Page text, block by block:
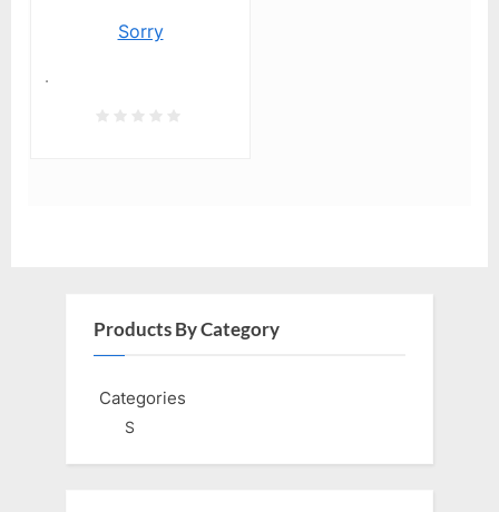
Sorry
.
Products By Category
Categories
S